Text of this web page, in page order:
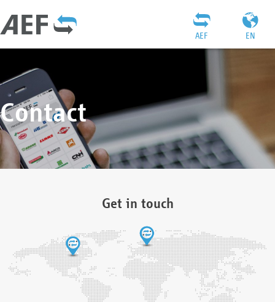
EN
AEF
Contact
Get in touch